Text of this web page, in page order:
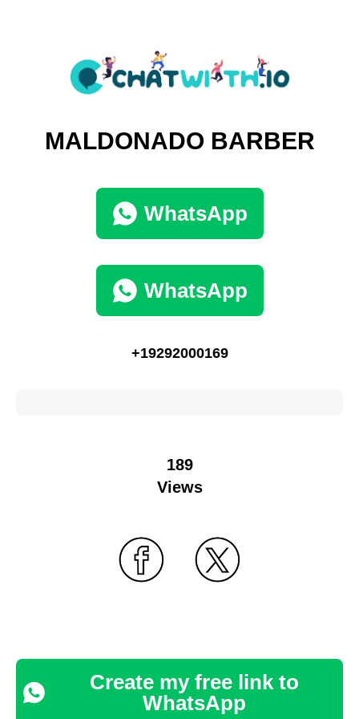
MALDONADO BARBER
WhatsApp
WhatsApp
+19292000169
189
Views
Create my free link to
WhatsApp